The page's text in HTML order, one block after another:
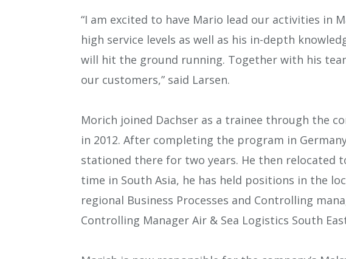
“I am excited to have Mario lead our activities in
high service levels as well as his in-depth
will hit the ground running. Together with his
our customers,” said Larsen.
Morich joined Dachser as a trainee through the
in 2012. After completing the program in
stationed there for two years. He then relocated
time in South Asia, he has held positions in the
regional Business Processes and Controlling
Controlling Manager Air & Sea Logistics South